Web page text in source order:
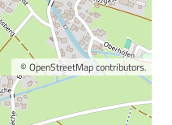
© OpenStreetMapcontributors.
Enlarge map